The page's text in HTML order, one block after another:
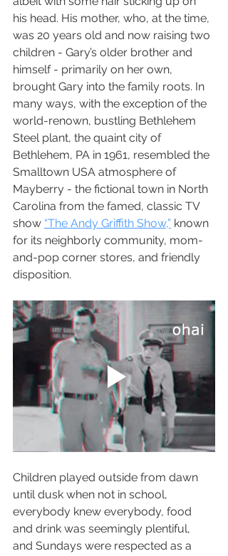
his head. His mother, who, at the time,
was 20 years old and now raising two
children - Gary’s older brother and
himself - primarily on her own,
brought Gary into the family roots. In
many ways, with the exception of the
world-renown, bustling Bethlehem
Steel plant, the quaint city of
Bethlehem, PA in 1961, resembled the
Smalltown USA atmosphere of
Mayberry - the fictional town in North
Carolina from the famed, classic TV
show “The Andy Griffith Show,” known
for its neighborly community, mom-
and-pop corner stores, and friendly
disposition.
Children played outside from dawn
until dusk when not in school,
everybody knew everybody, food
and drink was seemingly plentiful,
and Sundays were respected as a